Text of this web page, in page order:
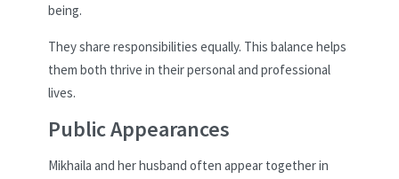
being.
They share responsibilities equally. This balance helps
them both thrive in their personal and professional
lives.
Public Appearances
Mikhaila and her husband often appear together in